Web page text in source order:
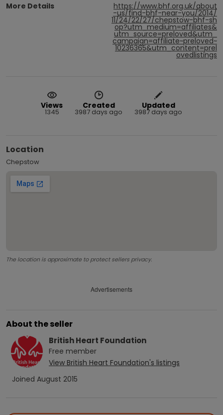
More Details
https://www.bhf.org.uk/about
-us/find-bhf-near-you/2014/
11/24/22/27/chepstow-bhf-sh
op?utm_medium=affiliates&
utm_source=preloved&utm_
campaign=affiliate~preloved~
10236365&utm_content=prel
ovedlistings
Views
1345
Created
3987 days ago
Updated
3987 days ago
Location
Chepstow
The location is approximate to protect sellers privacy.
Advertisements
About the seller
British Heart Foundation
Free member
View British Heart Foundation's listings
Joined August 2015